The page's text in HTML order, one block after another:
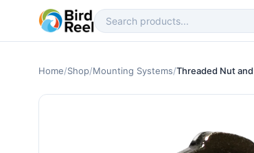
Home/Shop/Mounting Systems/Threaded Nut